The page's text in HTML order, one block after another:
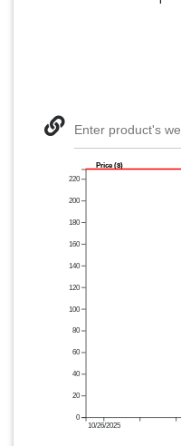
Enter product's
10/26/2025
0
20
40
60
80
100
120
140
160
180
200
220
Price ($)